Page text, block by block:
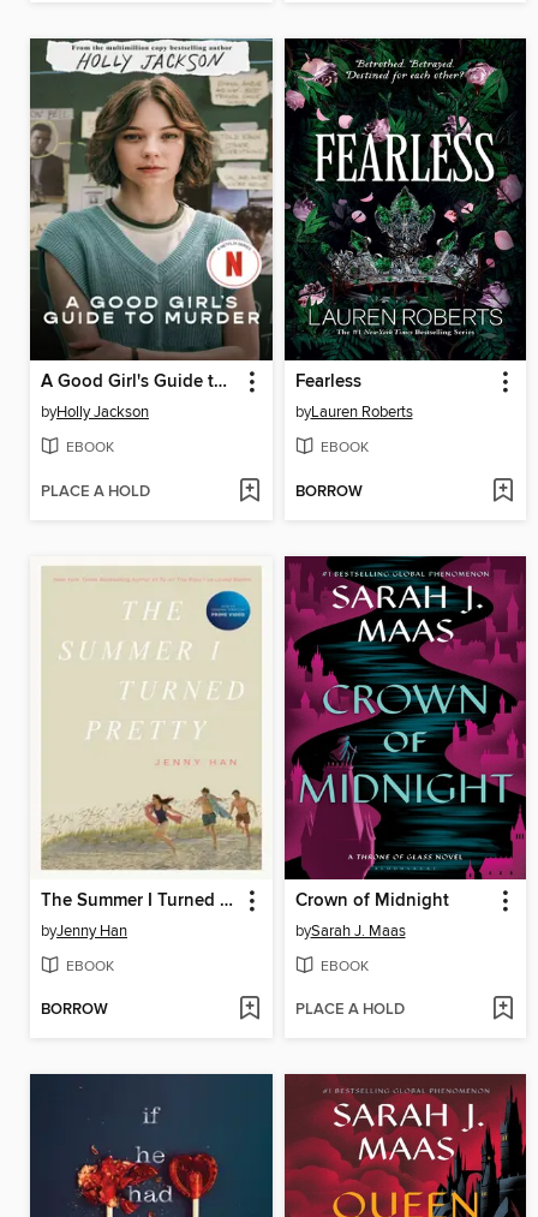
A Good Girl's Guide to Murder
byHolly Jackson
EBOOK
PLACE A HOLD
Fearless
byLauren Roberts
EBOOK
BORROW
The Summer I Turned Pretty
byJenny Han
EBOOK
BORROW
Crown of Midnight
bySarah J. Maas
EBOOK
PLACE A HOLD